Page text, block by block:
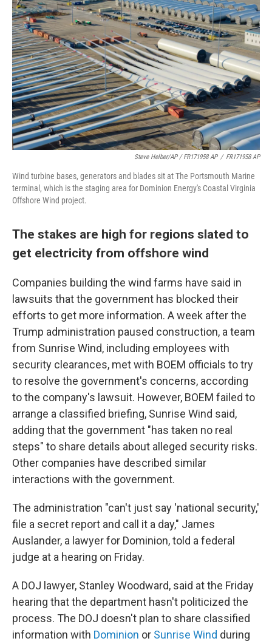
Steve Helber/AP / FR171958 AP / FR171958 AP
Wind turbine bases, generators and blades sit at The Portsmouth Marine
terminal, which is the staging area for Dominion Energy's Coastal Virginia
Offshore Wind project.
The stakes are high for regions slated to
get electricity from offshore wind
Companies building the wind farms have said in
lawsuits that the government has blocked their
efforts to get more information. A week after the
Trump administration paused construction, a team
from Sunrise Wind, including employees with
security clearances, met with BOEM officials to try
to resolve the government's concerns, according
to the company's lawsuit. However, BOEM failed to
arrange a classified briefing, Sunrise Wind said,
adding that the government "has taken no real
steps" to share details about alleged security risks.
Other companies have described similar
interactions with the government.
The administration "can't just say 'national security,'
file a secret report and call it a day," James
Auslander, a lawyer for Dominion, told a federal
judge at a hearing on Friday.
A DOJ lawyer, Stanley Woodward, said at the Friday
hearing that the department hasn't politicized the
process. The DOJ doesn't plan to share classified
information with Dominion or Sunrise Wind during